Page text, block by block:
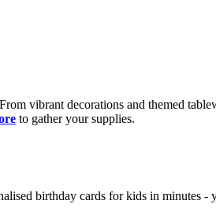
vibrant decorations and themed
to gather your supplies.
birthday cards for kids in minutes